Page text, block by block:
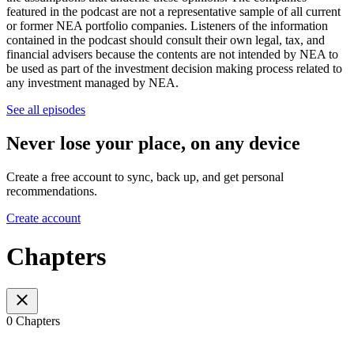
featured in the podcast are not a representative sample of all current
or former NEA portfolio companies. Listeners of the information
contained in the podcast should consult their own legal, tax, and
financial advisers because the contents are not intended by NEA to
be used as part of the investment decision making process related to
any investment managed by NEA.
See all episodes
Never lose your place, on any device
Create a free account to sync, back up, and get personal
recommendations.
Create account
Chapters
0 Chapters